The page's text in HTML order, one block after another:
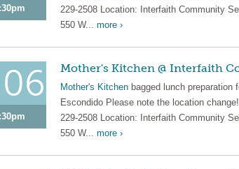
229-2508 Location: Interfaith Community
550 W... more ›
06 Mother's Kitchen @ Interfaith
Mother's Kitchen bagged lunch preparation
Escondido Please note the location
229-2508 Location: Interfaith Community
550 W... more ›